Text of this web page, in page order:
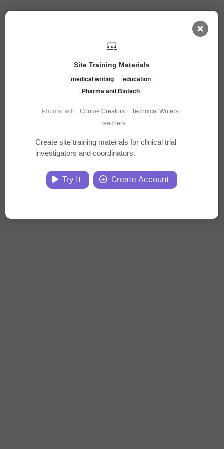
Task Library
Jobs
Courses
Documents
Site Training Materials
medical writing
education
Pharma and Biotech
Popular with Course Creators · Technical Writers ·
Teachers
Create site training materials for clinical trial
investigators and coordinators.
Try It Create Account